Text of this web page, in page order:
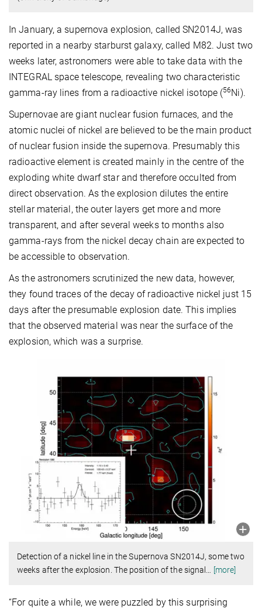
In January, a supernova explosion, called SN2014J, was
reported in a nearby starburst galaxy, called M82. Just two
weeks later, astronomers were able to take data with the
INTEGRAL space telescope, revealing two characteristic
gamma-ray lines from a radioactive nickel isotope (56Ni).
Supernovae are giant nuclear fusion furnaces, and the
atomic nuclei of nickel are believed to be the main product
of nuclear fusion inside the supernova. Presumably this
radioactive element is created mainly in the centre of the
exploding white dwarf star and therefore occulted from
direct observation. As the explosion dilutes the entire
stellar material, the outer layers get more and more
transparent, and after several weeks to months also
gamma-rays from the nickel decay chain are expected to
be accessible to observation.
As the astronomers scrutinized the new data, however,
they found traces of the decay of radioactive nickel just 15
days after the presumable explosion date. This implies
that the observed material was near the surface of the
explosion, which was a surprise.
Detection of a nickel line in the Supernova SN2014J, some two
weeks after the explosion. The position of the signal … [more]
“For quite a while, we were puzzled by this surprising